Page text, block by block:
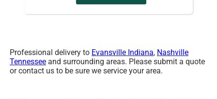
Professional delivery to Evansville Indiana, Nashville
Tennessee and surrounding areas. Please submit a quote
or contact us to be sure we service your area.